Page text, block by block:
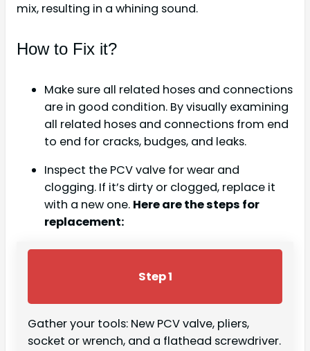
mix, resulting in a whining sound.
How to Fix it?
Make sure all related hoses and connections
are in good condition. By visually examining
all related hoses and connections from end
to end for cracks, budges, and leaks.
Inspect the PCV valve for wear and
clogging. If it’s dirty or clogged, replace it
with a new one. Here are the steps for
replacement:
Step 1
Gather your tools: New PCV valve, pliers,
socket or wrench, and a flathead screwdriver.